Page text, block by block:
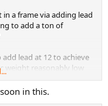
a frame via adding lead
to add a ton of
lead at 12 to achieve
weight reasonably low
Is the key finding the
in stock
in this.